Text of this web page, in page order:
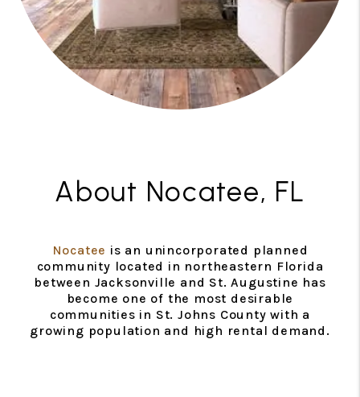
About Nocatee, FL
Nocatee is an unincorporated planned
community located in northeastern Florida
between Jacksonville and St. Augustine has
become one of the most desirable
communities in St. Johns County with a
growing population and high rental demand.